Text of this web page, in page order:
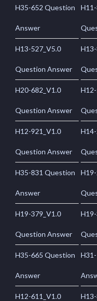
H35-652 Question
Answer
H13-527_V5.0
Question Answer
H20-682_V1.0
Question Answer
H12-921_V1.0
Question Answer
H35-831 Question
Answer
H19-379_V1.0
Question Answer
H35-665 Question
Answer
H12-611_V1.0